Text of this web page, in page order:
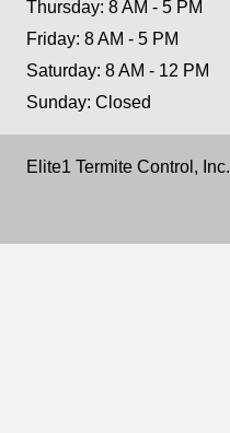
Thursday: 8 AM - 5 PM
Friday: 8 AM - 5 PM
Saturday: 8 AM - 12 PM
Sunday: Closed
Elite1 Termite Control,